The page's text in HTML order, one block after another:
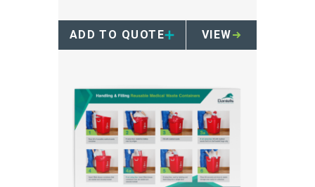
ADD TO QUOTE
VIEW